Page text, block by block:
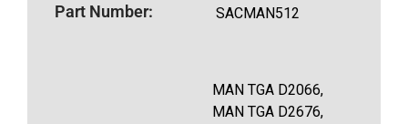
Part Number: SACMAN512
MAN TGA D2066,
MAN TGA D2676,